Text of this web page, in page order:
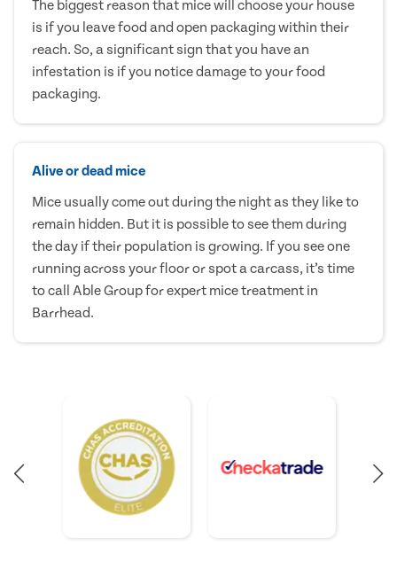
The biggest reason that mice will choose your house
is if you leave food and open packaging within their
reach. So, a significant sign that you have an
infestation is if you notice damage to your food
packaging.
Alive or dead mice
Mice usually come out during the night as they like to
remain hidden. But it is possible to see them during
the day if their population is growing. If you see one
running across your floor or spot a carcass, it’s time
to call Able Group for expert mice treatment in
Barrhead.